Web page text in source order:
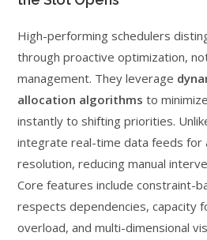
High-performing schedulers
through proactive optimization,
management. They leverage
allocation algorithms to
instantly to shifting priorities.
integrate real-time data feeds for
resolution, reducing manual
Core features include constraint-
respects dependencies, capacity
overload, and multi-dimensional